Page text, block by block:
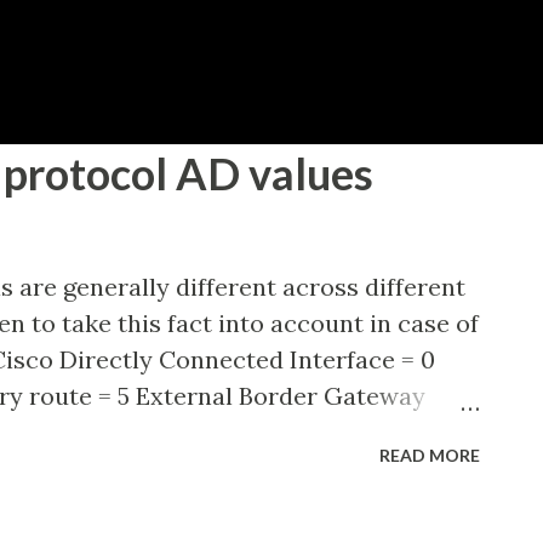
AD values
are generally different across different
to take this fact into account in case of
Directly Connected Interface = 0
route = 5 External Border Gateway
Path First (OSPF) = 110
READ MORE